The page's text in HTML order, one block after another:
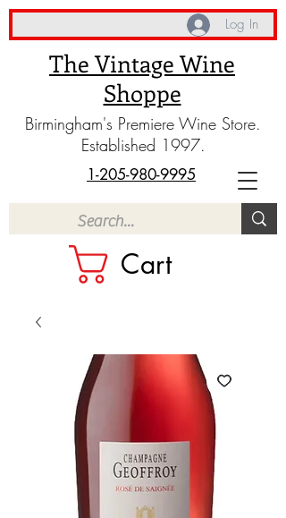
The Vintage Wine
Shoppe
Birmingham's Premiere Wine Store.
Established 1997.
Cart
1-205-980-9995
Log In